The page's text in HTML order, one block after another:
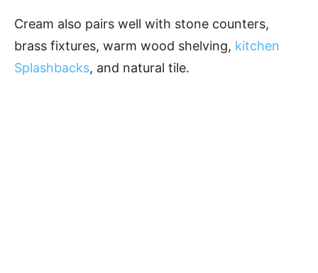
Cream also pairs well with stone counters,
brass fixtures, warm wood shelving, kitchen
Splashbacks, and natural tile.